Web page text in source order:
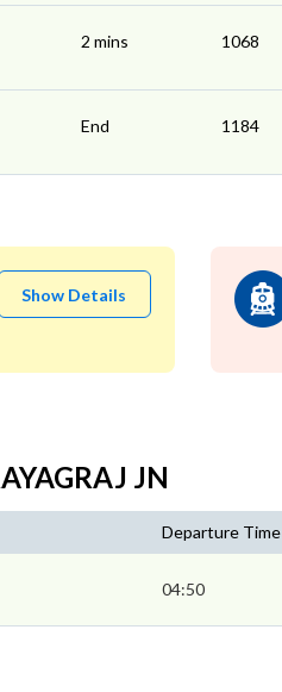
2 mins 1068
End 1184
Show Details
JN
Departure Time
04:50